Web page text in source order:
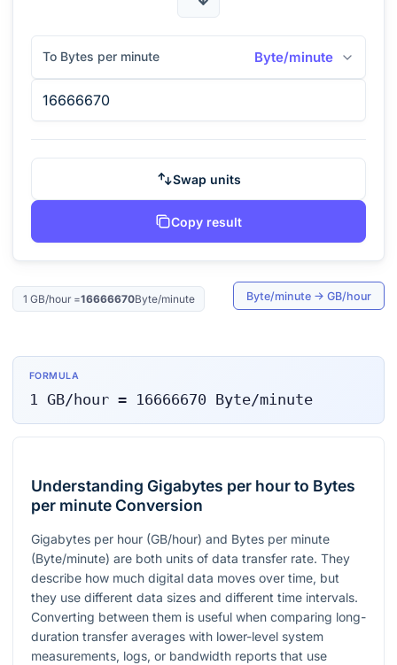
To Bytes per minute Byte/minute
Swap units
Copy result
1 GB/hour=16666670Byte/minute Byte/minute → GB/hour
FORMULA
1 GB/hour= 16666670 Byte/minute
Understanding Gigabytes per hour to Bytes
per minute Conversion
Gigabytes per hour (GB/hour) and Bytes per minute
(Byte/minute) are both units of data transfer rate. They
describe how much digital data moves over time, but
they use different data sizes and different time intervals.
Converting between them is useful when comparing long-
duration transfer averages with lower-level system
measurements, logs, or bandwidth reports that use